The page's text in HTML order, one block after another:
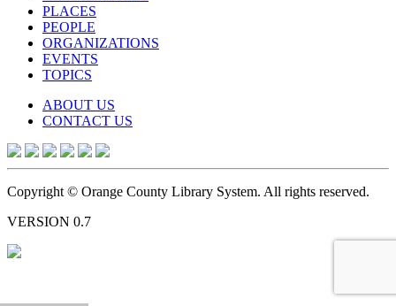
PLACES
PEOPLE
ORGANIZATIONS
EVENTS
TOPICS
ABOUT US
CONTACT US
Copyright © Orange County Library System. All rights reserved.
VERSION 0.7